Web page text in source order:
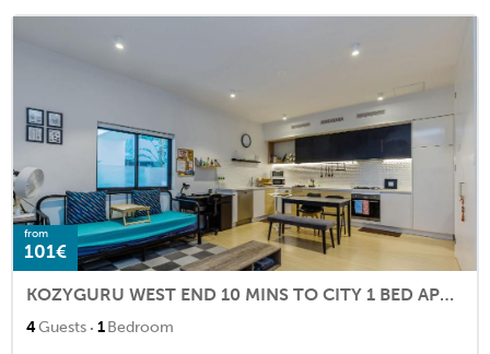
from
101€
KOZYGURU WEST END 10 MINS TO CITY 1 BED APT + FREE PARKING QWE017
4Guests · 1Bedroom